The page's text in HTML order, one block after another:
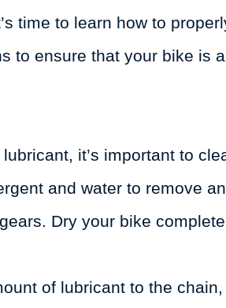
time to learn how to
to ensure that your bike is
it’s important to
and water to remove
Dry your bike
of lubricant to the chain,